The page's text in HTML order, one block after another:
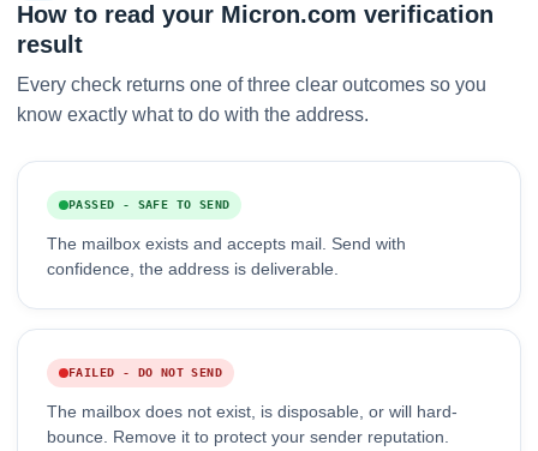
How to read your Micron.com verification
result
Every check returns one of three clear outcomes so you
know exactly what to do with the address.
PASSED - SAFE TO SEND
The mailbox exists and accepts mail. Send with
confidence, the address is deliverable.
FAILED - DO NOT SEND
The mailbox does not exist, is disposable, or will hard-
bounce. Remove it to protect your sender reputation.